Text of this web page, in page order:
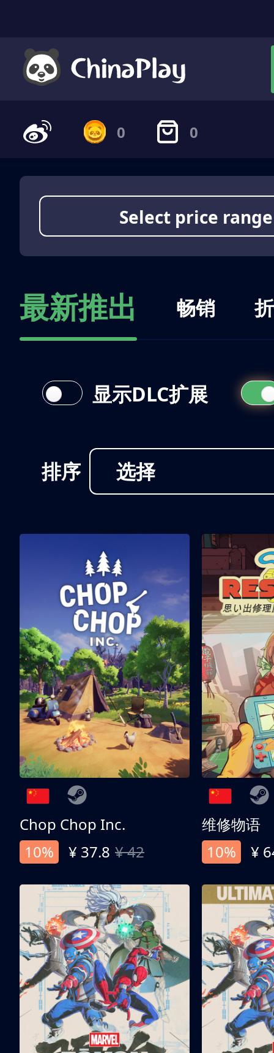
0 0
Select price range
最新推出 畅销
排序 选择
显示DLC扩展
Chop Chop Inc.
10%
¥ 37.8 ¥ 42
维修物语
10%
¥